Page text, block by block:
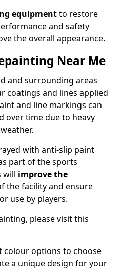
equipmentto restore
and safety
the overall appearance.
Near Me
and surrounding areas
coatings and lines applied
and line markings can
over time due to heavy
with anti-slip paint
part of the sports
will improve the
the facility and ensure
use by players.
please visit this
colour options to choose
a unique design for your